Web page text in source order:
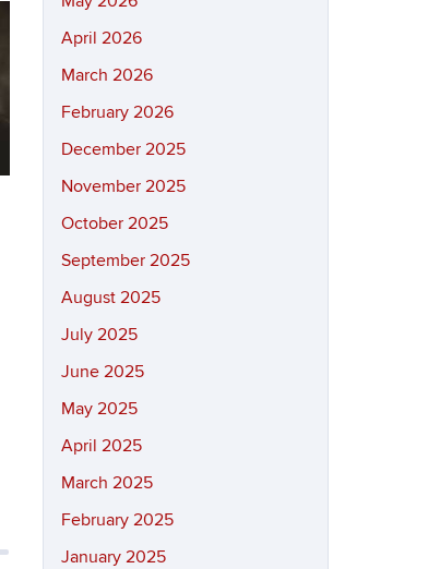
April 2026
March 2026
February 2026
December 2025
November 2025
October 2025
September 2025
August 2025
July 2025
June 2025
May 2025
April 2025
March 2025
February 2025
January 2025